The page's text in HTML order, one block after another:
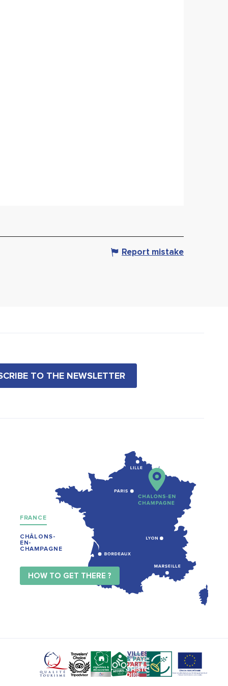
Report mistake
TO THE NEWSLETTER
FRANCE
CHÂLONS-
EN-
CHAMPAGNE
HOW TO GET THERE ?